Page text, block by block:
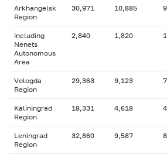
Arkhangelsk
Region
30,971 10,885
including
Nenets
Autonomous
Area
2,840 1,820
Vologda
Region
29,363 9,123
Kaliningrad
Region
18,331 4,618
Leningrad
Region
32,860 9,587